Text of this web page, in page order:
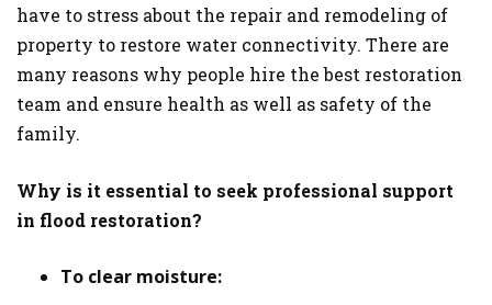
have to stress about the repair and remodeling of
property to restore water connectivity. There are
many reasons why people hire the best restoration
team and ensure health as well as safety of the
family.
Why is it essential to seek professional support
in flood restoration?
To clear moisture: